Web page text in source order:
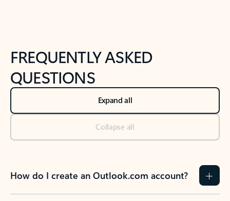
FREQUENTLY ASKED
QUESTIONS
Expand all
Collapse all
How do I create an Outlook.com account?